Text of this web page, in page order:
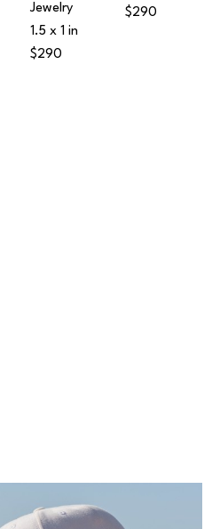
Jewelry
1.5 x 1 in
$290
$290